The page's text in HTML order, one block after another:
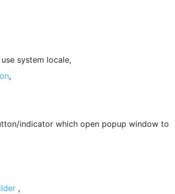
system locale,
,
indicator which open popup window to
,